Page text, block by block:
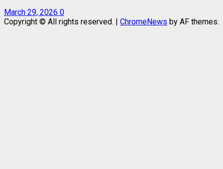
March 29, 2026 0
Copyright © All rights reserved.
ChromeNews by AF themes.